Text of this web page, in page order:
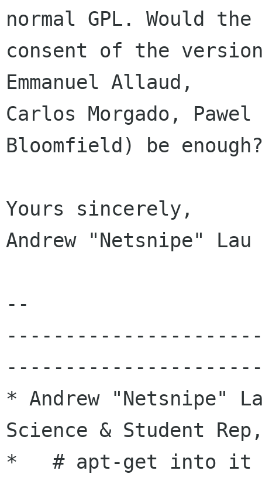
normal GPL. Would the
consent of the
Emmanuel Allaud,
Carlos Morgado,
Bloomfield) be
Yours sincerely,
Andrew "Netsnipe" Lau
--
* Andrew
Science & Student Rep,
*   # apt-get into